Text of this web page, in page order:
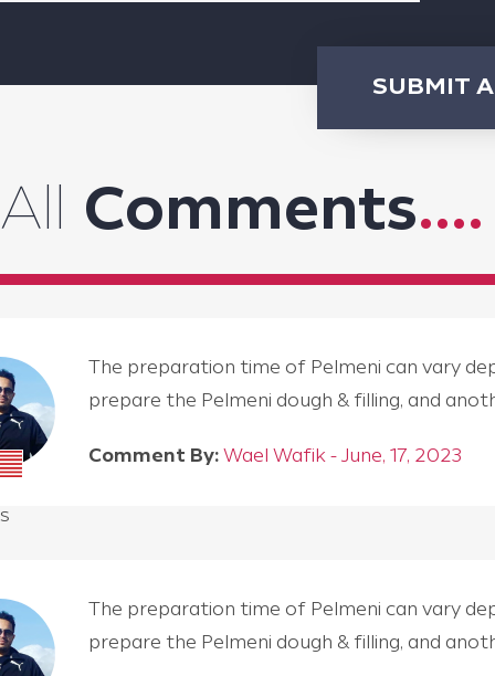
SUBMIT
All Comments....
The preparation time of Pelmeni can vary
prepare the Pelmeni dough & filling, and
Comment By: Wael Wafik - June, 17, 2023
s
The preparation time of Pelmeni can vary
prepare the Pelmeni dough & filling, and